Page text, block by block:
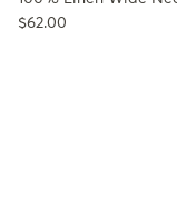
Regular price
$62.00